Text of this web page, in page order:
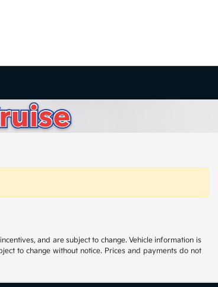
and are subject to change. Vehicle information is
to change without notice. Prices and payments do not